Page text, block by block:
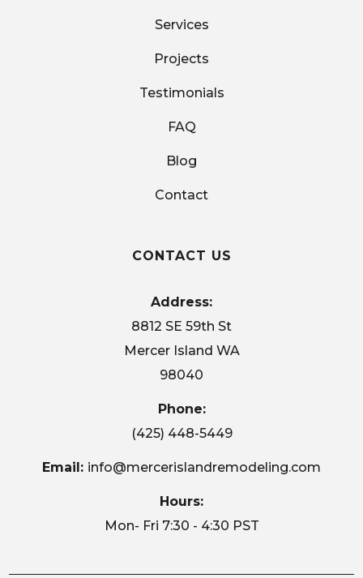
Services
Projects
Testimonials
FAQ
Blog
Contact
CONTACT US
Address:
8812 SE 59th St
Mercer Island WA
98040
Phone:
(425) 448-5449
Email: info@mercerislandremodeling.com
Hours:
Mon- Fri 7:30 - 4:30 PST